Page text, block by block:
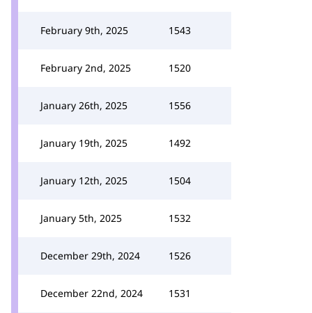
February 9th, 2025 1543
February 2nd, 2025 1520
January 26th, 2025 1556
January 19th, 2025 1492
January 12th, 2025 1504
January 5th, 2025 1532
December 29th, 2024 1526
December 22nd, 2024 1531